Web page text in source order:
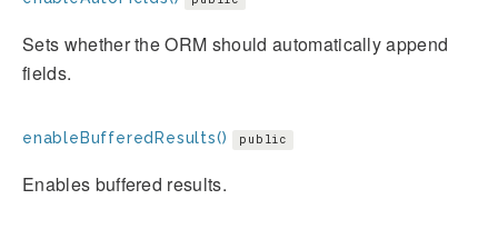
Sets whether the ORM should automatically append
fields.
enableBufferedResults() public
Enables buffered results.